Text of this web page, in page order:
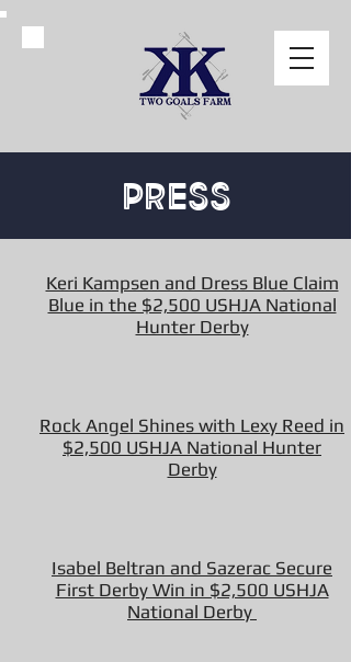
Press
Keri Kampsen and Dress Blue Claim
Blue in the $2,500 USHJA National
Hunter Derby
Rock Angel Shines with Lexy Reed in
$2,500 USHJA National Hunter
Derby
Isabel Beltran and Sazerac Secure
First Derby Win in $2,500 USHJA
National Derby